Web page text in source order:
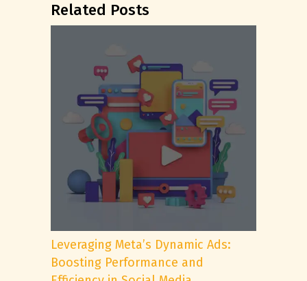
Related Posts
Leveraging Meta’s Dynamic Ads:
Boosting Performance and